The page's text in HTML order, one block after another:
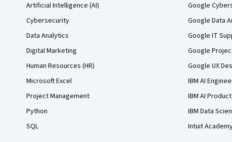
Artificial Intelligence (AI)
Cybersecurity
Data Analytics
Digital Marketing
Human Resources (HR)
Microsoft Excel
Project Management
Python
SQL
Google
Google Data
Google IT
Google
Google UX
IBM AI
IBM AI
IBM Data
Intuit